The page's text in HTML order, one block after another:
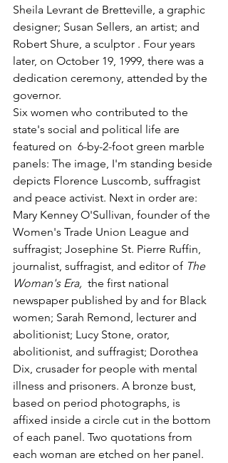
Sheila Levrant de Bretteville, a graphic
designer; Susan Sellers, an artist; and
Robert Shure, a sculptor . Four years
later, on October 19, 1999, there was a
dedication ceremony, attended by the
governor.
Six women who contributed to the
state's social and political life are
featured on  6-by-2-foot green marble
panels: The image, I'm standing beside
depicts Florence Luscomb, suffragist
and peace activist. Next in order are:
Mary Kenney O'Sullivan, founder of the
Women's Trade Union League and
suffragist; Josephine St. Pierre Ruffin,
journalist, suffragist, and editor of The
Woman's Era, the first national
newspaper published by and for Black
women; Sarah Remond, lecturer and
abolitionist; Lucy Stone, orator,
abolitionist, and suffragist; Dorothea
Dix, crusader for people with mental
illness and prisoners. A bronze bust,
based on period photographs, is
affixed inside a circle cut in the bottom
of each panel. Two quotations from
each woman are etched on her panel.